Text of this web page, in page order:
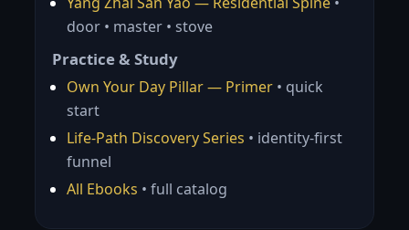
door • master • stove
Practice & Study
Own Your Day Pillar — Primer • quick
start
Life-Path Discovery Series • identity-first
funnel
All Ebooks • full catalog